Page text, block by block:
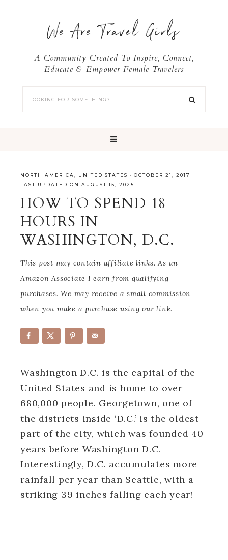
We Are Travel Girls
A Community Created To Inspire, Connect,
Educate & Empower Female Travelers
NORTH AMERICA UNITED STATES · OCTOBER 21, 2017
LAST UPDATED ON AUGUST 15, 2025
HOW TO SPEND 18
HOURS IN
WASHINGTON, D.C.
This post may contain affiliate links. As an
Amazon Associate I earn from qualifying
purchases. We may receive a small commission
when you make a purchase using our link.
Washington D.C. is the capital of the
United States and is home to over
680,000 people. Georgetown, one of
the districts inside ‘D.C.’ is the oldest
part of the city, which was founded 40
years before Washington D.C.
Interestingly, D.C. accumulates more
rainfall per year than Seattle, with a
striking 39 inches falling each year!